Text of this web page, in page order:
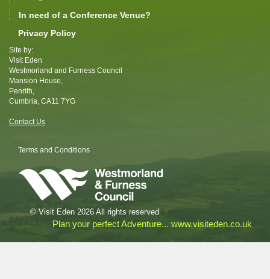
In need of a Conference Venue?
Privacy Policy
Site by:
Visit Eden
Westmorland and Furness Council
Mansion House,
Penrith,
Cumbria, CA11 7YG
Contact Us
Terms and Conditions
© Visit Eden 2026 All rights reserved
Plan your perfect Adventure... www.visiteden.co.uk